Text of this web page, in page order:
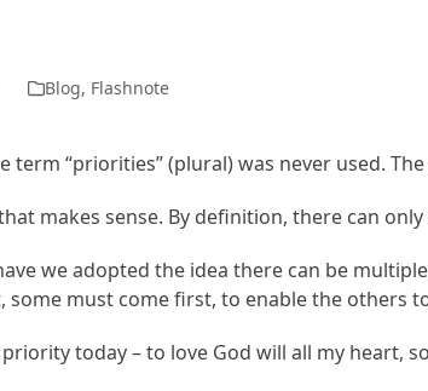
Blog, Flashnote
term “priorities” (plural) was never used.
makes sense. By definition, there can
we adopted the idea there can be
must come first, to enable the others
today – to love God will all my heart,